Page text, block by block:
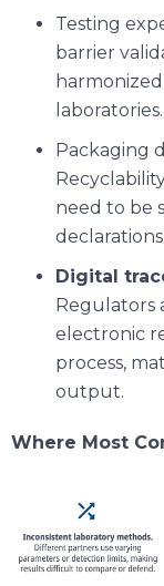
Testing
barrier
laboratories.
Packaging
need to be
declarations.
Digital
Regulators
electronic
process,
output.
Where Most